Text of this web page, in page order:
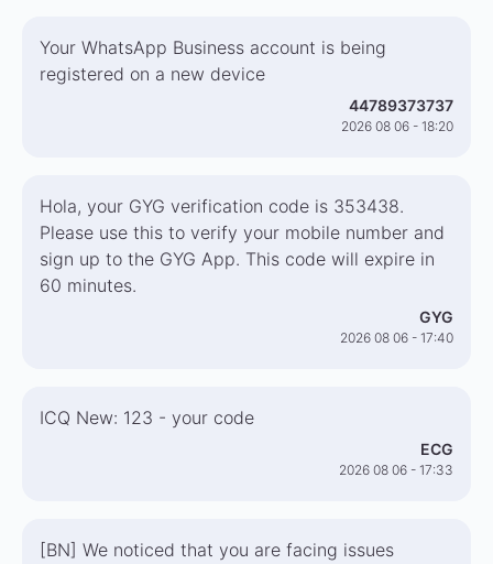
Your WhatsApp Business account is being
registered on a new device
44789373737
2026 08 06 - 18:20
Hola, your GYG verification code is 353438.
Please use this to verify your mobile number and
sign up to the GYG App. This code will expire in
60 minutes.
GYG
2026 08 06 - 17:40
ICQ New: 123 - your code
ECG
2026 08 06 - 17:33
[BN] We noticed that you are facing issues